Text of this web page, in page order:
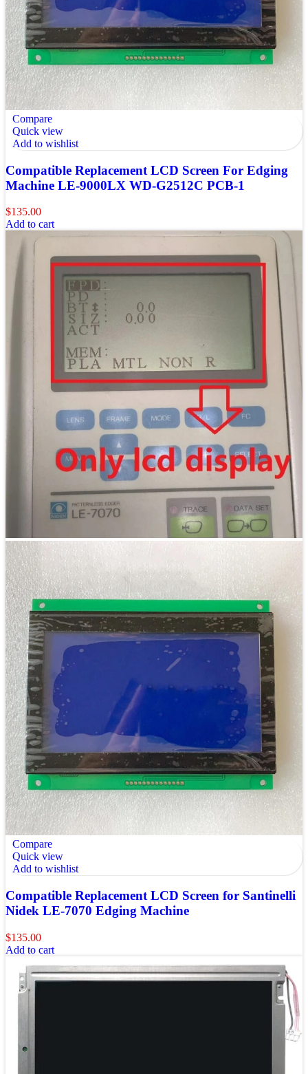
Compare
Quick view
Add to wishlist
Compatible Replacement LCD Screen For Edging
Machine LE-9000LX WD-G2512C PCB-1
$135.00
Add to cart
Compare
Quick view
Add to wishlist
Compatible Replacement LCD Screen for Santinelli
Nidek LE-7070 Edging Machine
$135.00
Add to cart